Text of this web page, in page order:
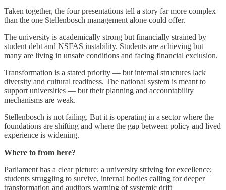
Taken together, the four presentations tell a story far more complex
than the one Stellenbosch management alone could offer.
The university is academically strong but financially strained by
student debt and NSFAS instability. Students are achieving but
many are living in unsafe conditions and facing financial exclusion.
Transformation is a stated priority — but internal structures lack
diversity and cultural readiness. The national system is meant to
support universities — but their planning and accountability
mechanisms are weak.
Stellenbosch is not failing. But it is operating in a sector where the
foundations are shifting and where the gap between policy and lived
experience is widening.
Where to from here?
Parliament has a clear picture: a university striving for excellence;
students struggling to survive, internal bodies calling for deeper
transformation and auditors warning of systemic drift